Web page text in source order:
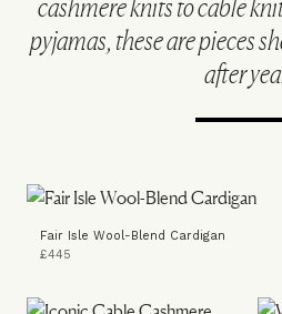
cashmere knits to cable
pyjamas, these are pieces
after
Fair Isle Wool-Blend Cardigan
£445